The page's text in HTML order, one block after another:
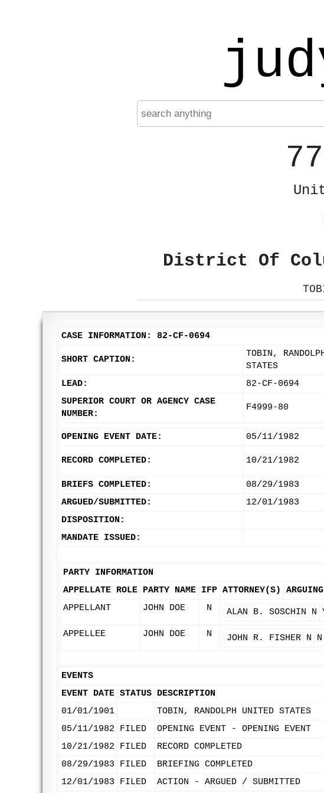
District Of
CASE INFORMATION: 82-CF-0694
SHORT CAPTION:
TOBIN,
STATES
LEAD:
82-CF-0694
SUPERIOR COURT OR AGENCY CASE
NUMBER:
F4999-80
OPENING EVENT DATE: 05/11/1982
RECORD COMPLETED: 10/21/1982
BRIEFS COMPLETED:
08/29/1983
ARGUED/SUBMITTED:
12/01/1983
DISPOSITION:
MANDATE ISSUED:
PARTY INFORMATION
APPELLATE ROLE PARTY NAME IFP ATTORNEY(S)
APPELLANT
JOHN DOE N ALAN B. SOSCHIN N
APPELLEE JOHN DOE N JOHN R. FISHER N N
EVENTS
EVENT DATE STATUS DESCRIPTION
01/01/1901
TOBIN, RANDOLPH UNITED STATES
05/11/1982
FILED
OPENING EVENT - OPENING EVENT
10/21/1982
FILED
RECORD COMPLETED
08/29/1983
FILED
BRIEFING COMPLETED
12/01/1983
FILED ACTION - ARGUED / SUBMITTED